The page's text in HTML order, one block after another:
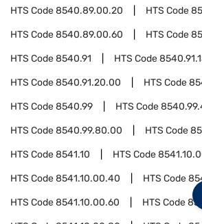
HTS Code8540.89.00.20 HTS Code
HTS Code8540.89.00.60 HTS Code
HTS Code8540.91 HTS Code
HTS Code8540.91.20.00 HTS Code
HTS Code8540.99 HTS Code
HTS Code8540.99.80.00 HTS Code
HTS Code8541.10 HTS Code
HTS Code8541.10.00.40 HTS Code
HTS Code8541.10.00.60 HTS Code